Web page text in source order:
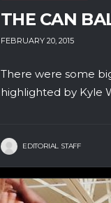
THE CAN
FEBRUARY 20, 2015
There were some
highlighted by Kyle
EDITORIAL STAFF